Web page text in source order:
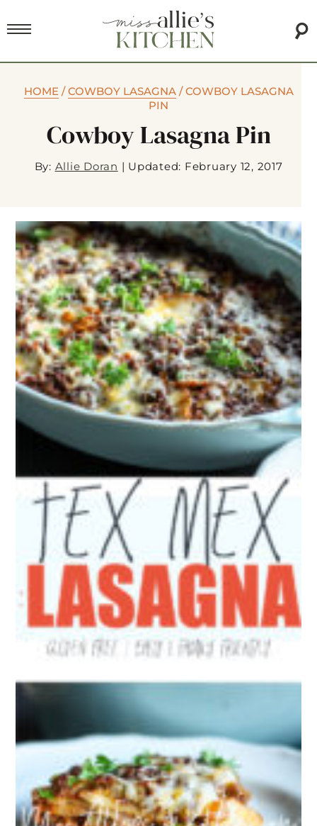
HOME/COWBOY LASAGNA/COWBOY LASAGNA
PIN
Cowboy Lasagna Pin
By: Allie Doran | Updated: February 12, 2017